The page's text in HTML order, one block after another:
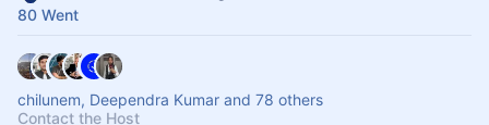
80 Went
chilunem, Deependra Kumar and 78 others
Contact the Host